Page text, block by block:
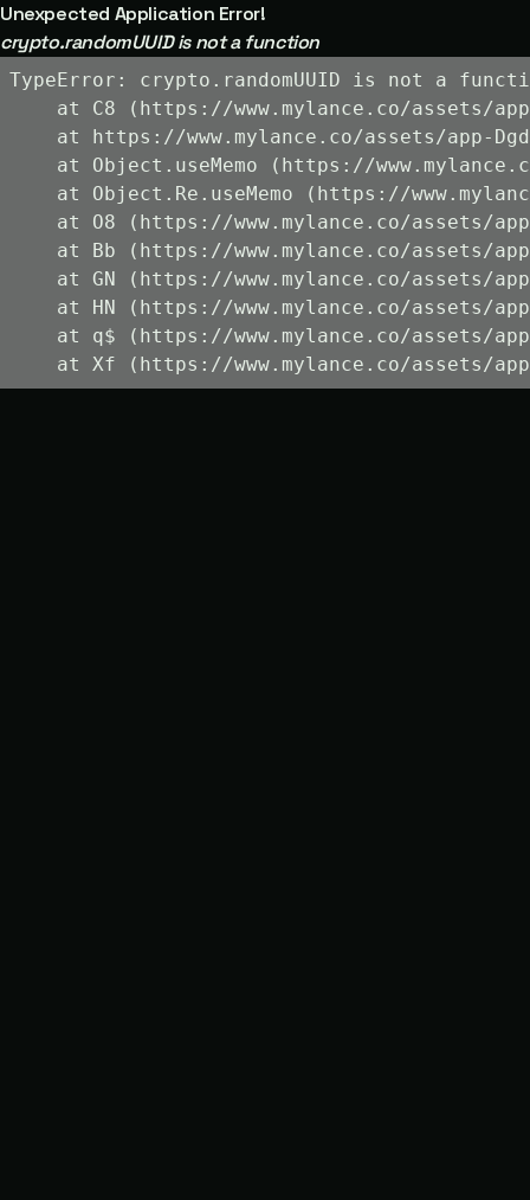
Unexpected Application Error!
crypto.randomUUID is not a function
TypeError: crypto.randomUUID is not a
at C8 (https://www.mylance.co/assets/
at https://www.mylance.co/assets/app-
at Object.useMemo (https://
at Object.Re.useMemo (https://
at O8 (https://www.mylance.co/assets/
at Bb (https://www.mylance.co/assets/
at GN (https://www.mylance.co/assets/
at HN (https://www.mylance.co/assets/
at q$ (https://www.mylance.co/assets/
at Xf (https://www.mylance.co/assets/